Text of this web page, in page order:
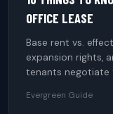
OFFICE LEASE
Base rent vs.
expansion rights,
tenants negotiate
Evergreen Guide